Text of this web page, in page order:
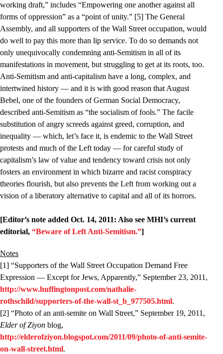
working draft,” includes “Empowering one another against all
forms of oppression” as a “point of unity.” [5] The General
Assembly, and all supporters of the Wall Street occupation, would
do well to pay this more than lip service. To do so demands not
only unequivocally condemning anti-Semitism in all of its
manifestations in movement, but struggling to get at its roots, too.
Anti-Semitism and anti-capitalism have a long, complex, and
intertwined history — and it is with good reason that August
Bebel, one of the founders of German Social Democracy,
described anti-Semitism as “the socialism of fools.” The facile
substitution of angry screeds against greed, corruption, and
inequality — which, let’s face it, is endemic to the Wall Street
protests and much of the Left today — for careful study of
capitalism’s law of value and tendency toward crisis not only
fosters an environment in which bizarre and racist conspiracy
theories flourish, but also prevents the Left from working out a
vision of a liberatory alternative to capital and all of its horrors.
[Editor’s note added Oct. 14, 2011: Also see MHI’s current
editorial, “Beware of Left Anti-Semitism.”]
Notes
[1] “Supporters of the Wall Street Occupation Demand Free
Expression — Except for Jews, Apparently,” September 23, 2011,
http://www.huffingtonpost.com/nathalie-
rothschild/supporters-of-the-wall-st_b_977505.html.
[2] “Photo of an anti-semite on Wall Street,” September 19, 2011,
Elder of Ziyon blog,
http://elderofziyon.blogspot.com/2011/09/photo-of-anti-semite-
on-wall-street.html.